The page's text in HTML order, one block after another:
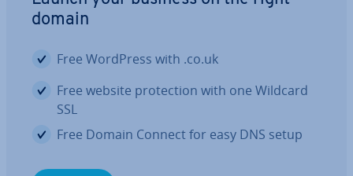
domain
Free WordPress with .co.uk
Free website pro­tec­tion with one Wildcard
SSL
Free Domain Connect for easy DNS setup